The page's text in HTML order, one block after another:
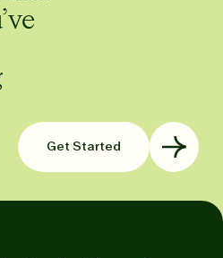
Get Started